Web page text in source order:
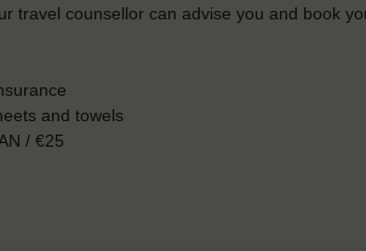
travel counsellor can advise you and book
and towels
/ €25